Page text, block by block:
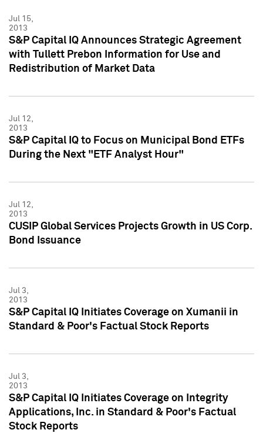
Jul 15,
2013
S&P Capital IQ Announces Strategic Agreement
with Tullett Prebon Information for Use and
Redistribution of Market Data
Jul 12,
2013
S&P Capital IQ to Focus on Municipal Bond ETFs
During the Next "ETF Analyst Hour"
Jul 12,
2013
CUSIP Global Services Projects Growth in US Corp.
Bond Issuance
Jul 3,
2013
S&P Capital IQ Initiates Coverage on Xumanii in
Standard & Poor's Factual Stock Reports
Jul 3,
2013
S&P Capital IQ Initiates Coverage on Integrity
Applications, Inc. in Standard & Poor's Factual
Stock Reports